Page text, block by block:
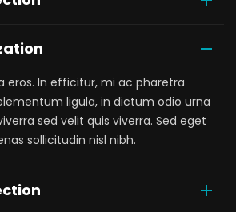
eros. In efficitur, mi ac pharetra
ligula, in dictum odio urna
sed velit quis viverra. Sed eget
sollicitudin nisl nibh.